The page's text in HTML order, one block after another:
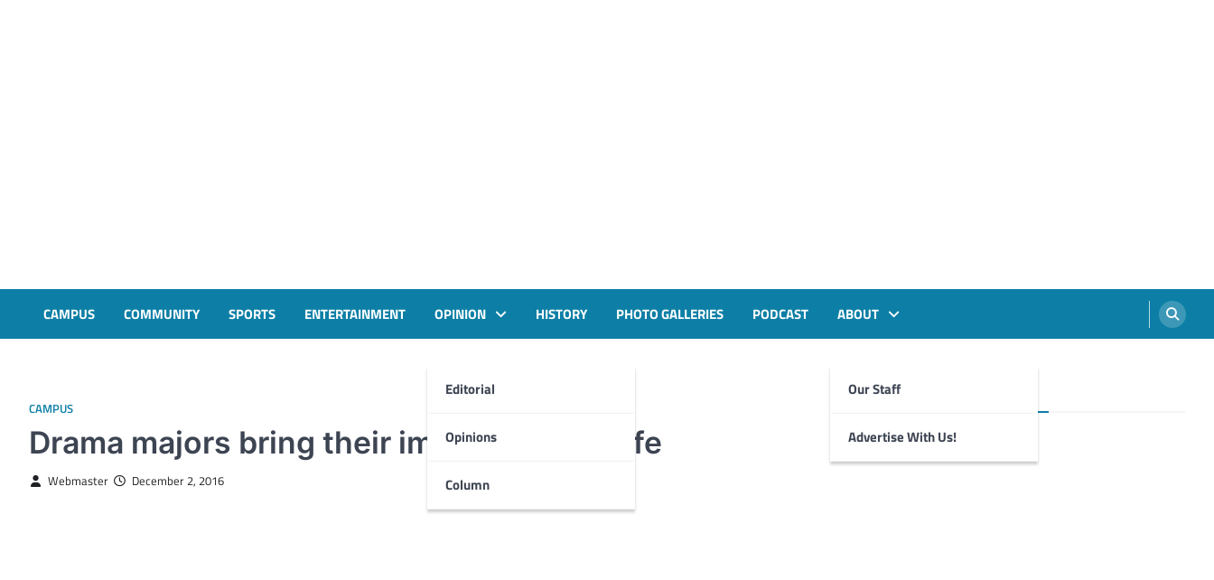
CAMPUS COMMUNITY SPORTS ENTERTAINMENT OPINION
Editorial
Opinions
Column
HISTORY PHOTO GALLERIES PODCAST ABOUT
Our Staff
Advertise With Us!
CAMPUS
Drama majors bring their imagination to life
Webmaster December 2, 2016
Foghorn Videos